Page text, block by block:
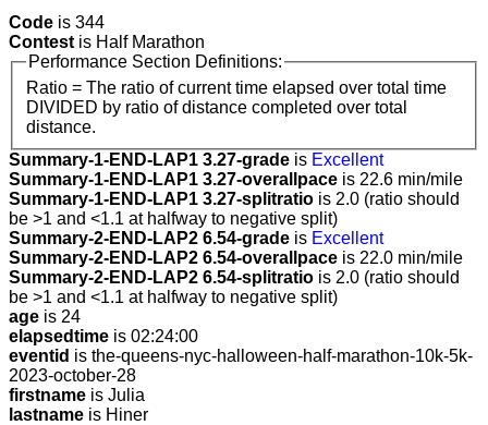
Code is 344
Contest is Half Marathon
Performance Section Definitions:
Ratio = The ratio of current time elapsed over total time
DIVIDED by ratio of distance completed over total
distance.
Summary-1-END-LAP1 3.27-grade is Excellent
Summary-1-END-LAP1 3.27-overallpace is 22.6 min/mile
Summary-1-END-LAP1 3.27-splitratio is 2.0 (ratio should
be >1 and <1.1 at halfway to negative split)
Summary-2-END-LAP2 6.54-grade is Excellent
Summary-2-END-LAP2 6.54-overallpace is 22.0 min/mile
Summary-2-END-LAP2 6.54-splitratio is 2.0 (ratio should
be >1 and <1.1 at halfway to negative split)
age is 24
elapsedtime is 02:24:00
eventid is the-queens-nyc-halloween-half-marathon-10k-5k-
2023-october-28
firstname is Julia
lastname is Hiner